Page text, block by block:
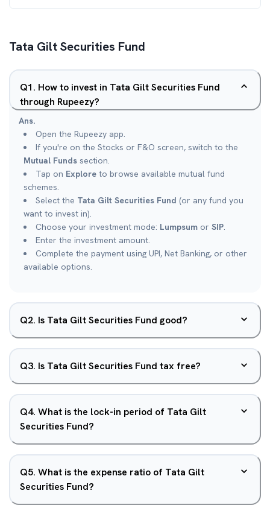
Tata Gilt Securities Fund
Q1. How to invest in Tata Gilt Securities Fund
through Rupeezy?
Ans.
Open the Rupeezy app.
If you're on the Stocks or F&O screen, switch to the
Mutual Funds section.
Tap on Explore to browse available mutual fund
schemes.
Select the Tata Gilt Securities Fund (or any fund you
want to invest in).
Choose your investment mode: Lumpsum or SIP.
Enter the investment amount.
Complete the payment using UPI, Net Banking, or other
available options.
Q2. Is Tata Gilt Securities Fund good?
Q3. Is Tata Gilt Securities Fund tax free?
Q4. What is the lock-in period of Tata Gilt
Securities Fund?
Q5. What is the expense ratio of Tata Gilt
Securities Fund?